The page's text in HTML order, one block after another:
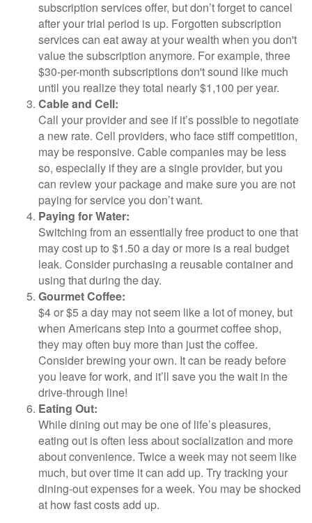
subscription services offer, but don’t forget to cancel
after your trial period is up. Forgotten subscription
services can eat away at your wealth when you don't
value the subscription anymore. For example, three
$30-per-month subscriptions don't sound like much
until you realize they total nearly $1,100 per year.
Cable and Cell:
Call your provider and see if it’s possible to negotiate
a new rate. Cell providers, who face stiff competition,
may be responsive. Cable companies may be less
so, especially if they are a single provider, but you
can review your package and make sure you are not
paying for service you don’t want.
Paying for Water:
Switching from an essentially free product to one that
may cost up to $1.50 a day or more is a real budget
leak. Consider purchasing a reusable container and
using that during the day.
Gourmet Coffee:
$4 or $5 a day may not seem like a lot of money, but
when Americans step into a gourmet coffee shop,
they may often buy more than just the coffee.
Consider brewing your own. It can be ready before
you leave for work, and it’ll save you the wait in the
drive-through line!
Eating Out:
While dining out may be one of life’s pleasures,
eating out is often less about socialization and more
about convenience. Twice a week may not seem like
much, but over time it can add up. Try tracking your
dining-out expenses for a week. You may be shocked
at how fast costs add up.